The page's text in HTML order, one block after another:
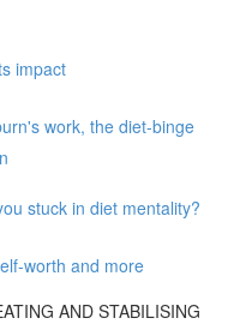
impact
work, the diet-binge
stuck in diet mentality?
worth and more
AND STABILISING